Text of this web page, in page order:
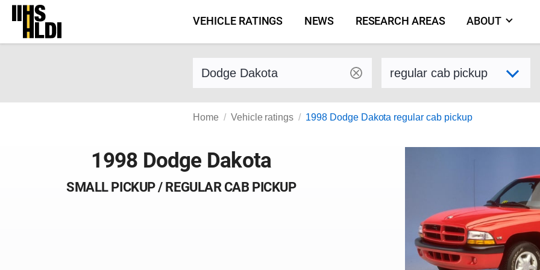
Skip
content
VEHICLE RATINGS NEWS RESEARCH AREAS ABOUT
Find a vehicle by make and model Select variant
Home Vehicle ratings 1998 Dodge Dakota regular cab pickup
1998 Dodge Dakota
SMALL PICKUP / REGULAR CAB PICKUP